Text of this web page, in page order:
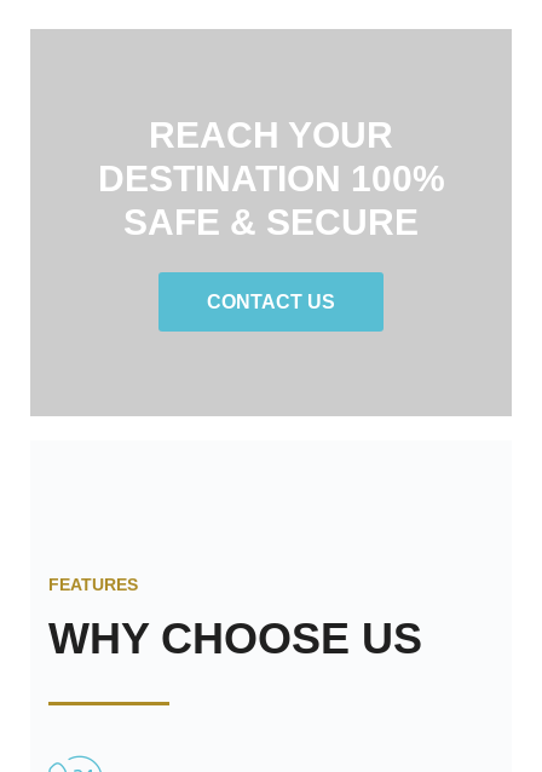
REACH YOUR
DESTINATION 100%
SAFE & SECURE
CONTACT US
FEATURES
WHY CHOOSE US